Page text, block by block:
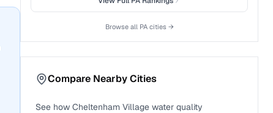
Browse all PAcities →
Compare Nearby Cities
See howCheltenham Village water quality